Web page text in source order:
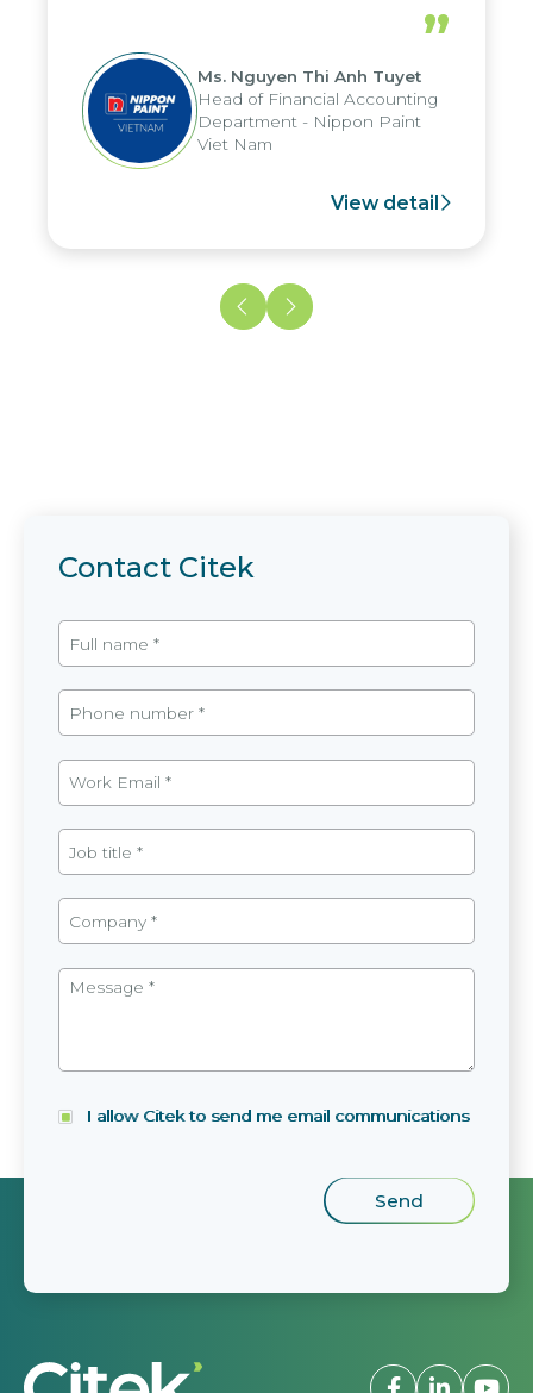
periods, and report submission were
reduced by up to seven days, enabling
us to fully leverage the strengths of
the group's analytical reporting system
and apply it across various operations
and units.
”
Ms. Nguyen Thi Anh Tuyet
Head of Financial Accounting
Department - Nippon Paint
Viet Nam
View detail
Contact Citek
I allow Citek to send me email communications